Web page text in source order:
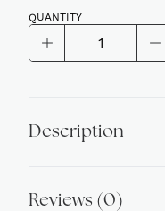
QUANTITY
Sonos
Roam
Description
Reviews (0)